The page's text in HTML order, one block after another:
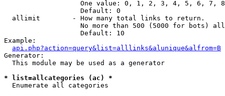
One value: 0, 1, 2, 3, 4, 5, 6, 7,
                   Default: 0
  allimit        - How many total links to return.
No more than 500 (5000 for bots)
                   Default: 10
Example:
api.php?action=query&list=alllinks&alunique&alfrom=B
Generator:
  This module may be used as a generator
* list=allcategories (ac) *
Enumerate all categories